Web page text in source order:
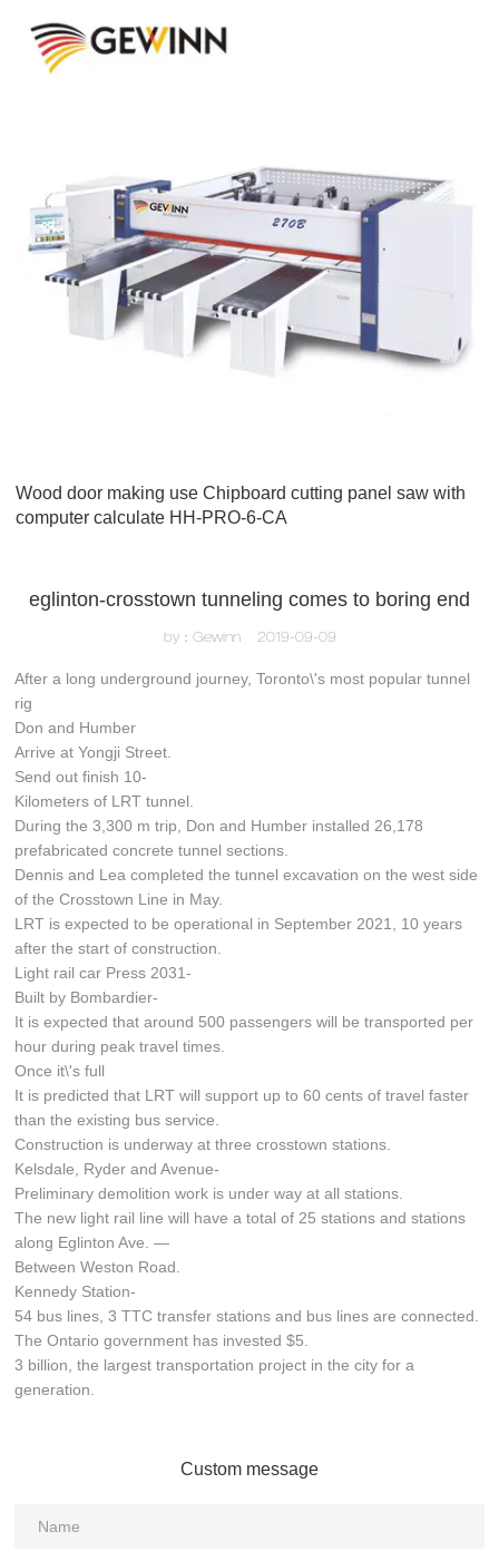
Wood door making use Chipboard cutting panel saw with
computer calculate HH-PRO-6-CA
eglinton-crosstown tunneling comes to boring end
by：Gewinn 2019-09-09
After a long underground journey, Toronto\'s most popular tunnel
rig
Don and Humber
Arrive at Yongji Street.
Send out finish 10-
Kilometers of LRT tunnel.
During the 3,300 m trip, Don and Humber installed 26,178
prefabricated concrete tunnel sections.
Dennis and Lea completed the tunnel excavation on the west side
of the Crosstown Line in May.
LRT is expected to be operational in September 2021, 10 years
after the start of construction.
Light rail car Press 2031-
Built by Bombardier-
It is expected that around 500 passengers will be transported per
hour during peak travel times.
Once it\'s full
It is predicted that LRT will support up to 60 cents of travel faster
than the existing bus service.
Construction is underway at three crosstown stations.
Kelsdale, Ryder and Avenue-
Preliminary demolition work is under way at all stations.
The new light rail line will have a total of 25 stations and stations
along Eglinton Ave. —
Between Weston Road.
Kennedy Station-
54 bus lines, 3 TTC transfer stations and bus lines are connected.
The Ontario government has invested $5.
3 billion, the largest transportation project in the city for a
generation.
Custom message